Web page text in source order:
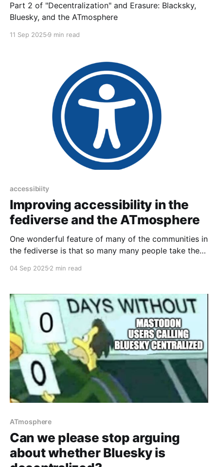
Part 2 of "Decentralization" and Erasure: Blacksky,
Bluesky, and the ATmosphere
11 Sep 2025 9 min read
accessibiity
Improving accessibility in the
fediverse and the ATmosphere
One wonderful feature of many of the communities in
the fediverse is that so many many people take the
and blind people can participate much more fully
some fedi software works quite well
04 Sep 2025 2 min read
ATmosphere
Can we please stop arguing
about whether Bluesky is